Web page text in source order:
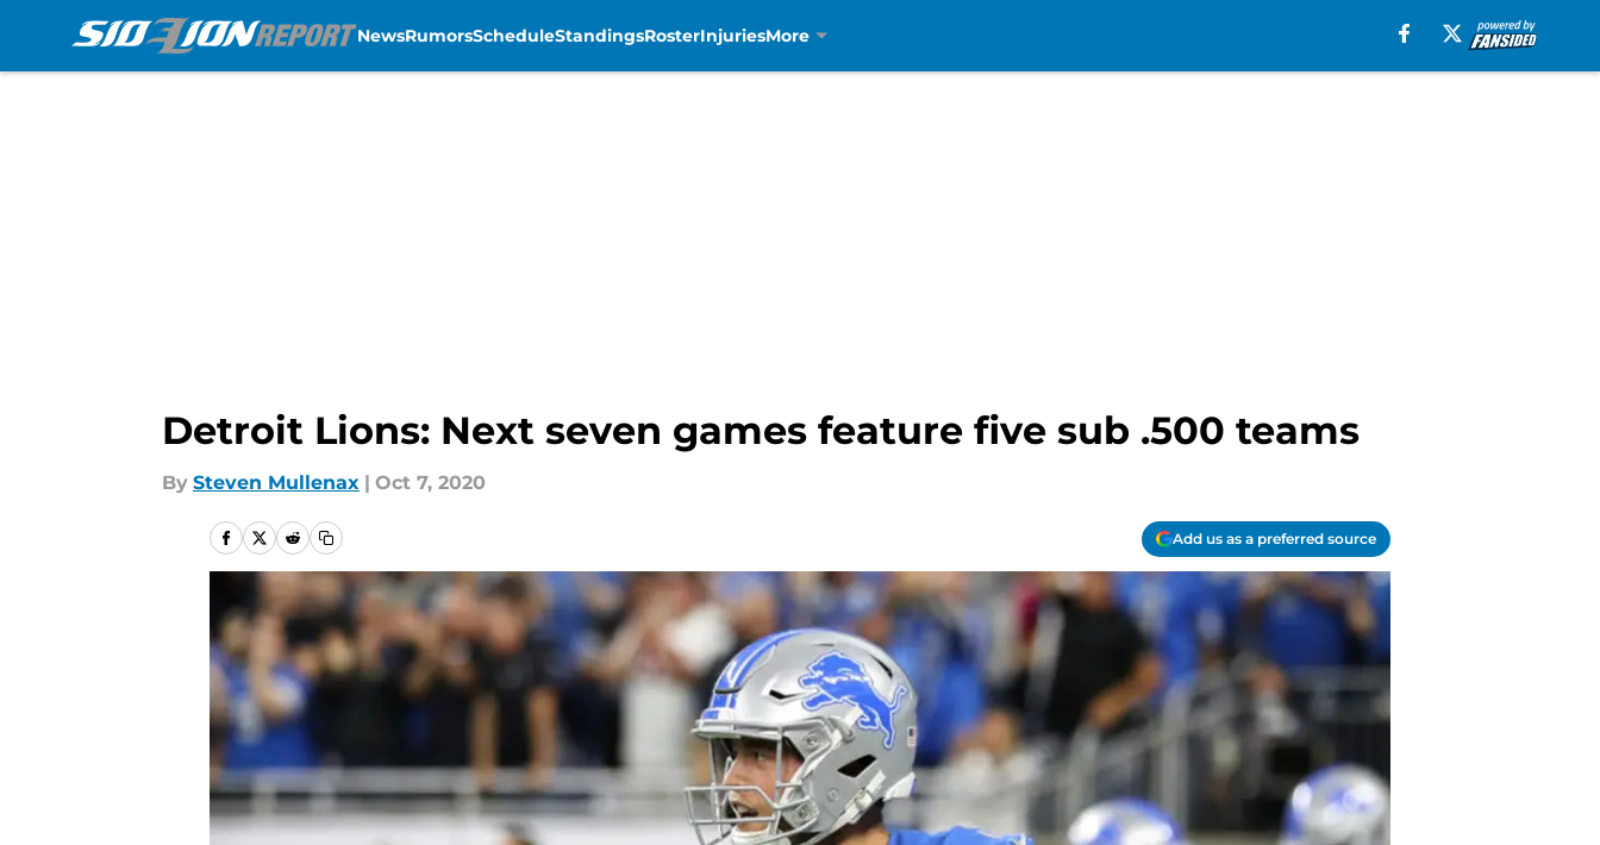
NewsRumorsScheduleStandingsRosterInjuriesMore
Detroit Lions: Next seven games feature five sub .500 teams
By Steven Mullenax | Oct 7, 2020
Add us as a preferred source